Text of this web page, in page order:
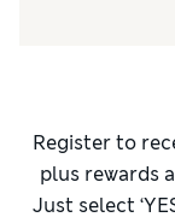
Register to
plus rewards
Just select